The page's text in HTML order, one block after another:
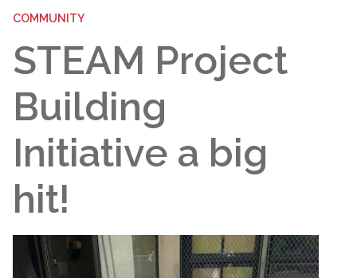
COMMUNITY
STEAM Project
Building
Initiative a big
hit!